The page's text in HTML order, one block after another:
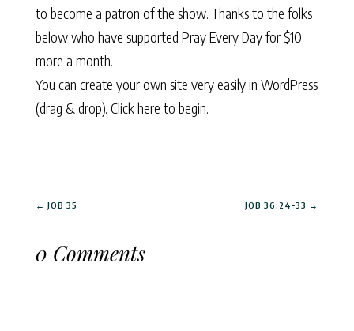
to become a patron of the show. Thanks to the folks
below who have supported Pray Every Day for $10
more a month.
You can create your own site very easily in WordPress
(drag & drop). Click here to begin.
← JOB 35 JOB 36:24-33 →
0 Comments